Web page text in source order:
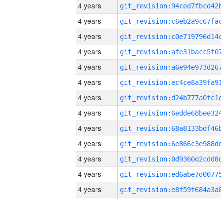
4 years
4 years
4 years
4 years
4 years
4 years
4 years
4 years
4 years
4 years
4 years
4 years
4 years